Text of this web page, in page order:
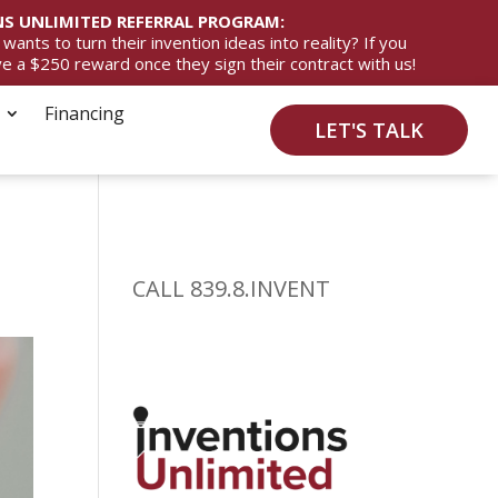
UNLIMITED REFERRAL PROGRAM:
to turn their invention ideas into reality? If you
a $250 reward once they sign their contract with us!
Financing
LET'S TALK
CALL 839.8.INVENT